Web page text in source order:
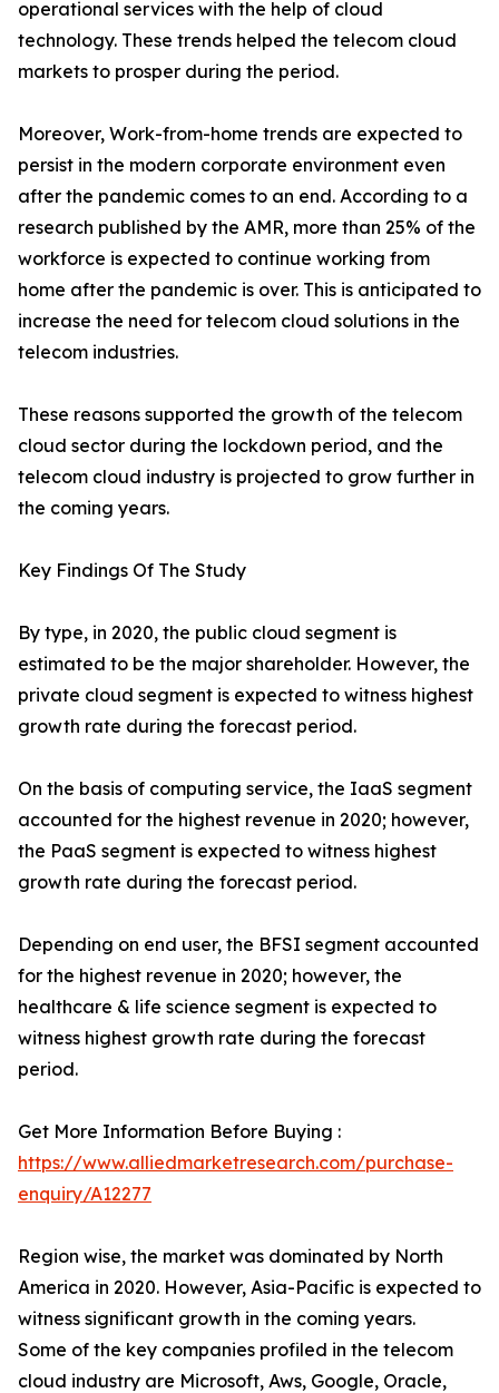
operational services with the help of cloud
technology. These trends helped the telecom cloud
markets to prosper during the period.
Moreover, Work-from-home trends are expected to
persist in the modern corporate environment even
after the pandemic comes to an end. According to a
research published by the AMR, more than 25% of the
workforce is expected to continue working from
home after the pandemic is over. This is anticipated to
increase the need for telecom cloud solutions in the
telecom industries.
These reasons supported the growth of the telecom
cloud sector during the lockdown period, and the
telecom cloud industry is projected to grow further in
the coming years.
Key Findings Of The Study
By type, in 2020, the public cloud segment is
estimated to be the major shareholder. However, the
private cloud segment is expected to witness highest
growth rate during the forecast period.
On the basis of computing service, the IaaS segment
accounted for the highest revenue in 2020; however,
the PaaS segment is expected to witness highest
growth rate during the forecast period.
Depending on end user, the BFSI segment accounted
for the highest revenue in 2020; however, the
healthcare & life science segment is expected to
witness highest growth rate during the forecast
period.
Get More Information Before Buying :
https://www.alliedmarketresearch.com/purchase-
enquiry/A12277
Region wise, the market was dominated by North
America in 2020. However, Asia-Pacific is expected to
witness significant growth in the coming years.
Some of the key companies profiled in the telecom
cloud industry are Microsoft, Aws, Google, Oracle,